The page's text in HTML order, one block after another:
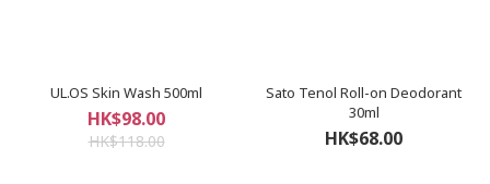
UL.OS Skin Wash 500ml
HK$98.00
HK$118.00
Sato Tenol Roll-on Deodorant
30ml
HK$68.00